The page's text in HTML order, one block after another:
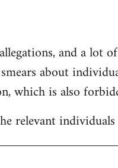
and a lot
about
which is also
relevant